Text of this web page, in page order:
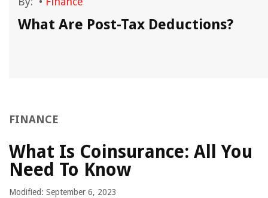
What Are Post-Tax Deductions?
FINANCE
What Is Coinsurance: All You
Need To Know
Modified: September 6, 2023